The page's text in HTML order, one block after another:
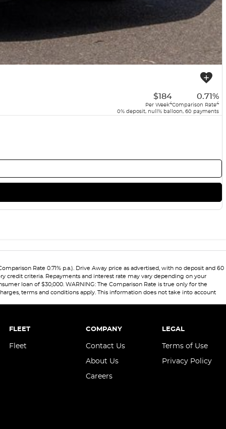
$184
Per Week4
0.71%
Comparison Rate4
0% deposit, null% balloon, 60 payments
Rate 0.71% p.a.). Drive Away price as advertised, with no deposit and 60
credit criteria. Repayments and interest rate may vary depending on your
loan of $30,000. WARNING: The Comparison Rate is true only for the
terms and conditions apply. This information does not take into account
FLEET
Fleet
COMPANY
Contact Us
About Us
Careers
LEGAL
Terms of Use
Privacy Policy